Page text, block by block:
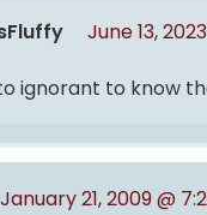
June 13,
ignorant to know
January 21, 2009 @